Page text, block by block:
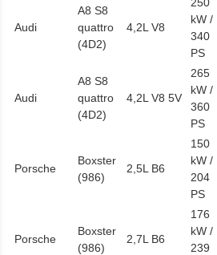
Audi
A8 S8
quattro
(4D2)
4,2L V8
kW /
340
PS
Audi
A8 S8
quattro
(4D2)
4,2L V8 5V
265
kW /
360
PS
Porsche
Boxster
(986)
2,5L B6
150
kW /
204
PS
Porsche
Boxster
(986)
2,7L B6
176
kW /
239